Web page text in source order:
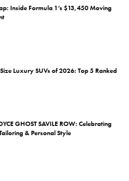
Inside Formula 1’s $13,450 Moving
Luxury SUVs of 2026: Top 5 Ranked
GHOST SAVILE ROW: Celebrating
& Personal Style